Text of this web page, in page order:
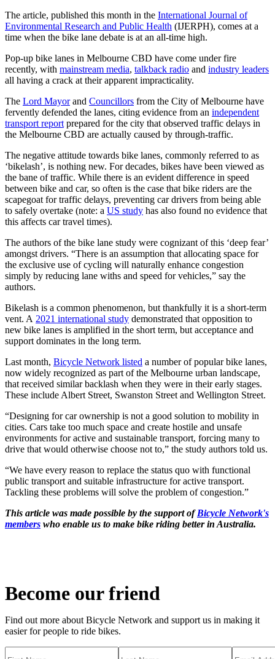
The article, published this month in the International Journal of
Environmental Research and Public Health (IJERPH), comes at a
time when the bike lane debate is at an all-time high.
Pop-up bike lanes in Melbourne CBD have come under fire
recently, with mainstream media, talkback radio and industry leaders
all having a crack at their apparent impracticality.
The Lord Mayorand Councillors from the City of Melbourne have
fervently defended the lanes, citing evidence from an independent
transport report prepared for the city that observed traffic delays in
the Melbourne CBD are actually caused by through-traffic.
The negative attitude towards bike lanes, commonly referred to as
‘bikelash’, is nothing new. For decades, bikes have been viewed as
the bane of traffic. While there is an evident difference in speed
between bike and car, so often is the case that bike riders are the
scapegoat for traffic delays, preventing car drivers from being able
to safely overtake (note: a US study has also found no evidence that
this affects car travel times).
The authors of the bike lane study were cognizant of this ‘deep fear’
amongst drivers. “There is an assumption that allocating space for
the exclusive use of cycling will naturally enhance congestion
simply by reducing lane withs and speed for vehicles,” say the
authors.
Bikelash is a common phenomenon, but thankfully it is a short-term
vent. A 2021 international study demonstrated that opposition to
new bike lanes is amplified in the short term, but acceptance and
support dominates in the long term.
Last month, Bicycle Network listed a number of popular bike lanes,
now widely recognized as part of the Melbourne urban landscape,
that received similar backlash when they were in their early stages.
These include Albert Street, Swanston Street and Wellington Street.
“Designing for car ownership is not a good solution to mobility in
cities. Cars take too much space and create hostile and unsafe
environments for active and sustainable transport, forcing many to
drive that would otherwise choose not to,” the study authors told us.
“We have every reason to replace the status quo with functional
public transport and suitable infrastructure for active transport.
Tackling these problems will solve the problem of congestion.”
This article was made possible by the support ofBicycle Network's
members who enable us to make bike riding better in Australia.
Become our friend
Find out more about Bicycle Network and support us in making it
easier for people to ride bikes.